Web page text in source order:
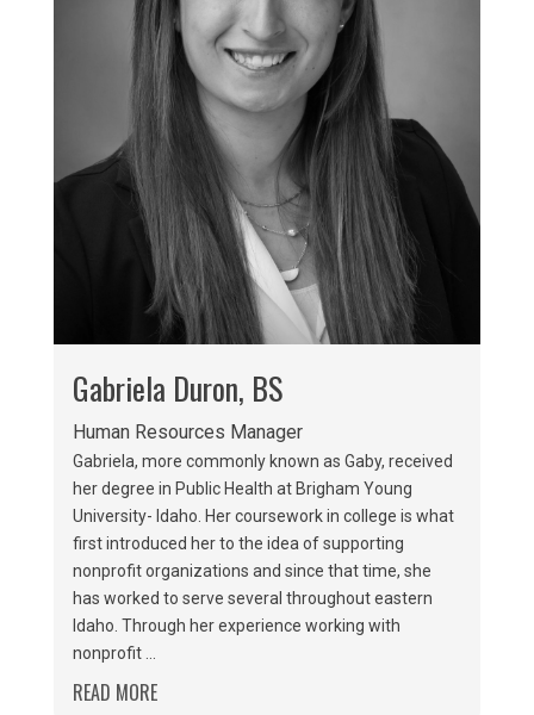
Gabriela Duron, BS
Human Resources Manager
Gabriela, more commonly known as Gaby, received
her degree in Public Health at Brigham Young
University- Idaho. Her coursework in college is what
first introduced her to the idea of supporting
nonprofit organizations and since that time, she
has worked to serve several throughout eastern
Idaho. Through her experience working with
nonprofit ...
READ MORE